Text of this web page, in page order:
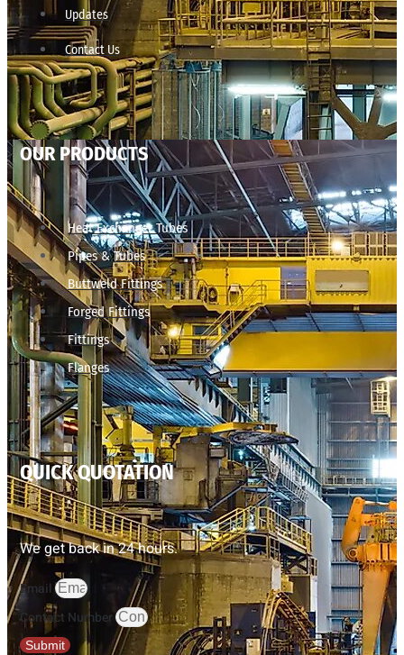
Updates
Contact Us
OUR PRODUCTS
Heat Exchanger Tubes
Pipes & Tubes
Buttweld Fittings
Forged Fittings
Fittings
Flanges
QUICK QUOTATION
We get back in 24 hours.
Email
Contact Number
Submit